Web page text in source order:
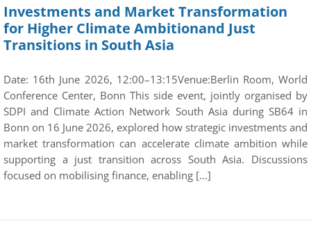
Investments and Market Transformation
for Higher Climate Ambitionand Just
Transitions in South Asia
Date: 16th June 2026, 12:00–13:15Venue:Berlin Room, World
Conference Center, Bonn This side event, jointly organised by
SDPI and Climate Action Network South Asia during SB64 in
Bonn on 16 June 2026, explored how strategic investments and
market transformation can accelerate climate ambition while
supporting a just transition across South Asia. Discussions
focused on mobilising finance, enabling […]